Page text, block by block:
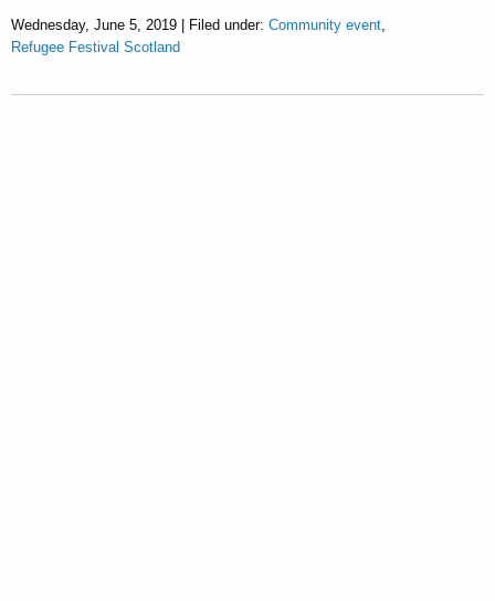
Wednesday, June 5, 2019 | Filed under: Community event
Refugee Festival Scotland